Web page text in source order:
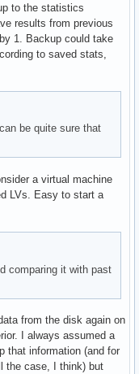
to the statistics
results from previous
1. Backup could take
to saved stats,
be quite sure that
a virtual machine
LVs. Easy to start a
comparing it with past
from the disk again on
I always assumed a
that information (and for
the case, I think) but